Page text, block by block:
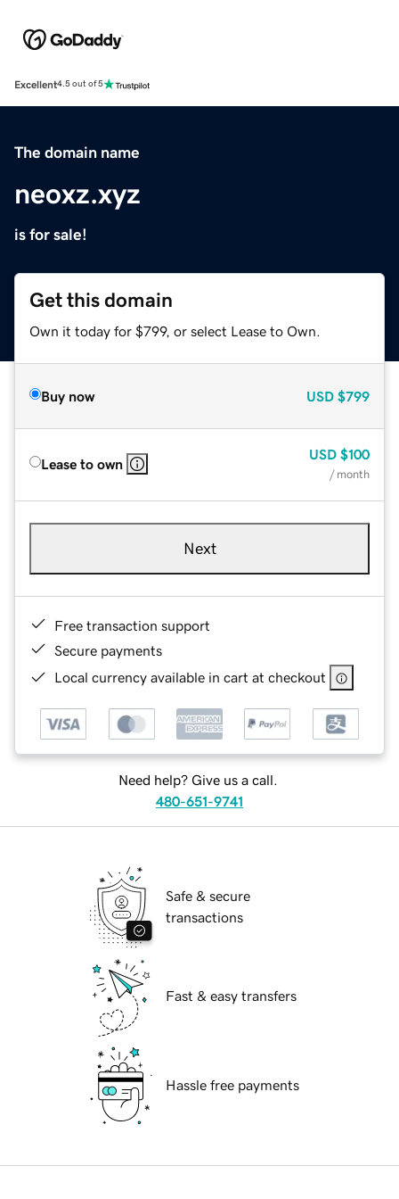
Excellent4.5 out of 5
The domain name
neoxz.xyz
is for sale!
Get this domain
Own it today for $799, or select Lease to Own.
Buy now USD $799
Lease to own
USD $100
/ month
Next
Free transaction support
Secure payments
Local currency available in cart at checkout
Need help? Give us a call.
480-651-9741
Safe & secure
transactions
Fast & easy transfers
Hassle free payments